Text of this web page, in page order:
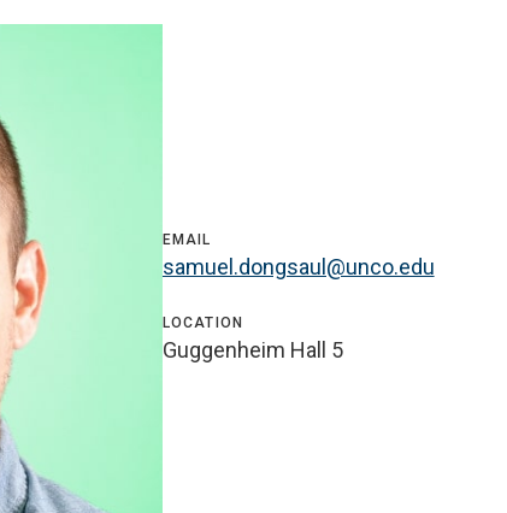
EMAIL
samuel.dongsaul@unco.edu
LOCATION
Guggenheim Hall 5